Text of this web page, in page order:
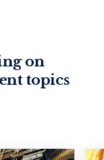
on
topics